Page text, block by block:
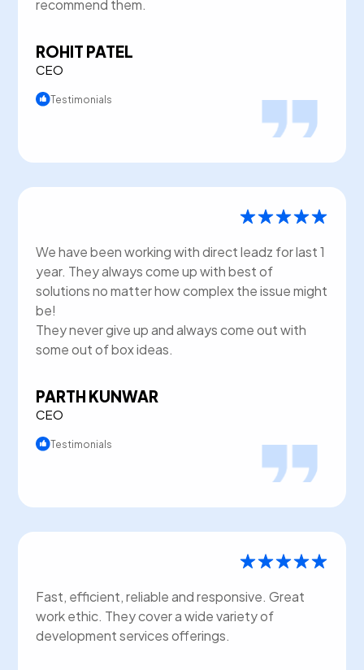
recommend them.
ROHIT PATEL
CEO
Testimonials
We have been working with direct leadz for last 1
year. They always come up with best of
solutions no matter how complex the issue might
be!
They never give up and always come out with
some out of box ideas.
PARTH KUNWAR
CEO
Testimonials
Fast, efficient, reliable and responsive. Great
work ethic. They cover a wide variety of
development services offerings.